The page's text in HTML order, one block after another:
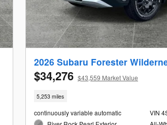
2026 Subaru Forester
$34,276 $43,559 Market Value
5,253 miles
continuously variable automatic
VIN